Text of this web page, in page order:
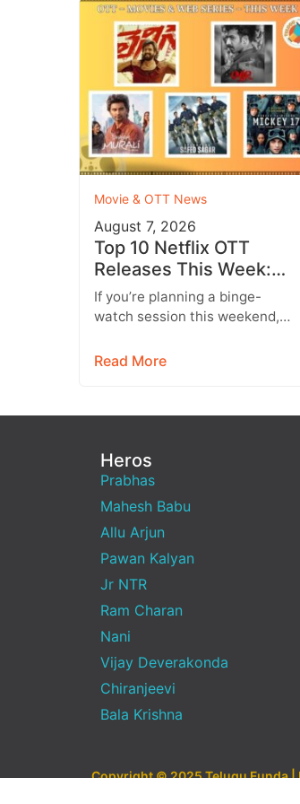
Movie & OTT News
August 7, 2026
Top 10 Netflix OTT
Releases This Week:
Don’t Miss These
Blockbuster Movies &
If you’re planning a binge-
watch session this weekend,
streaming platforms including
Read More
Heros
Prabhas
Mahesh Babu
Allu Arjun
Pawan Kalyan
Jr NTR
Ram Charan
Nani
Vijay Deverakonda
Chiranjeevi
Bala Krishna
Copyright © 2025 Telugu Funda |